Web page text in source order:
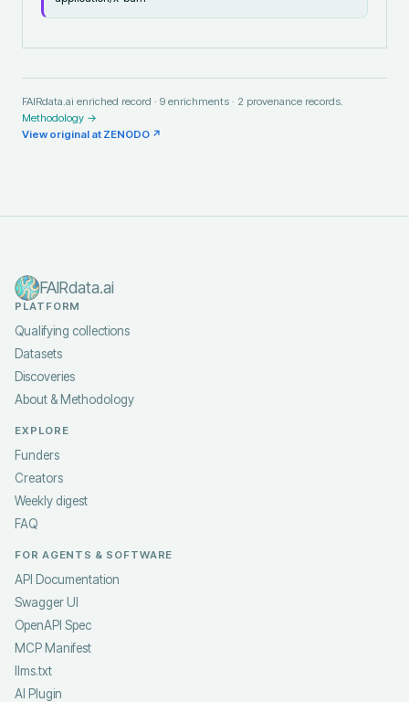
FAIRdata.ai enriched record · 9 enrichments · 2 provenance records.
Methodology →
View original at ZENODO ↗
FAIRdata.ai
PLATFORM
Qualifying collections
Datasets
Discoveries
About & Methodology
EXPLORE
Funders
Creators
Weekly digest
FAQ
FOR AGENTS & SOFTWARE
API Documentation
Swagger UI
OpenAPI Spec
MCP Manifest
llms.txt
AI Plugin